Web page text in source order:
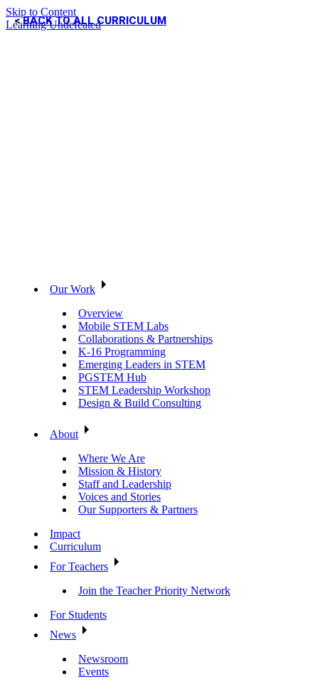
Skip to Content
Learning Undefeated
Our Work
Overview
Mobile STEM Labs
Collaborations & Partnerships
K-16 Programming
Emerging Leaders in STEM
PGSTEM Hub
STEM Leadership Workshop
Design & Build Consulting
About
Where We Are
Mission & History
Staff and Leadership
Voices and Stories
Our Supporters & Partners
Impact
Curriculum
For Teachers
Join the Teacher Priority Network
For Students
News
Newsroom
Events
BACK TO ALL CURRICULUM